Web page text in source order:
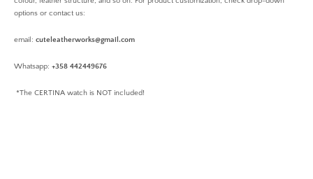
options or contact us:
email: cuteleatherworks@gmail.com
Whatsapp: +358 442449676
*The CERTINA watch is NOT included!